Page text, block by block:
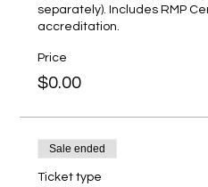
separately). Includes RMP
accreditation.
Price
$0.00
Sale ended
Ticket type